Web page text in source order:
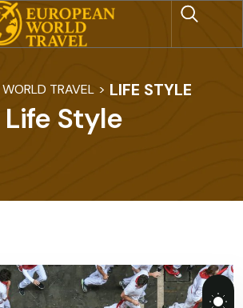
TRAVEL > LIFE STYLE
Life Style